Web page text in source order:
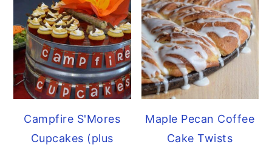
Campfire S'Mores
Cupcakes (plus
Maple Pecan Coffee
Cake Twists